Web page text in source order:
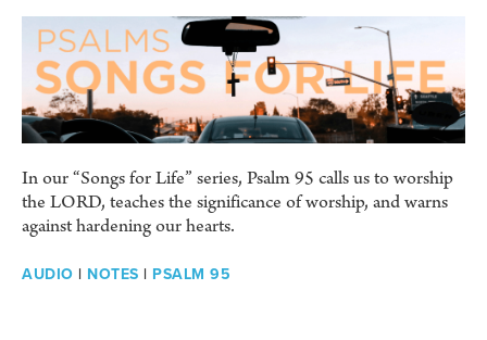
In our “Songs for Life” series, Psalm 95 calls us to worship
the LORD, teaches the significance of worship, and warns
against hardening our hearts.
AUDIO | NOTES | PSALM 95